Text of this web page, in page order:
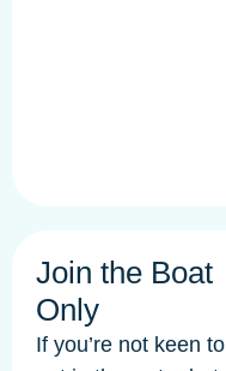
Join the Boat
Only
If you’re not keen to